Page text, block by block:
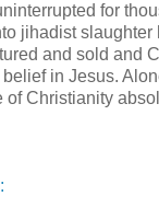
for
jihadist slaughter
and sold and
in Jesus.
Christianity